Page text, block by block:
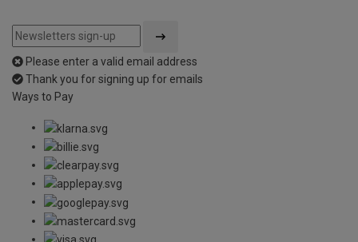
Please enter a valid email address
Thank you for signing up for emails
Ways to Pay